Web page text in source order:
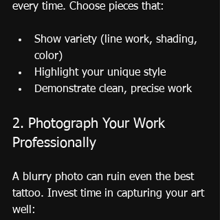
every time. Choose pieces that:
Show variety (line work, shading,
color)
Highlight your unique style
Demonstrate clean, precise work
2. Photograph Your Work
Professionally
A blurry photo can ruin even the best
tattoo. Invest time in capturing your art
well: